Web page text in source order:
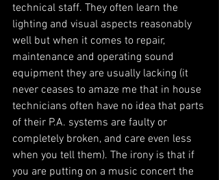
technical staff. They often learn the
lighting and visual aspects reasonably
well but when it comes to repair,
maintenance and operating sound
equipment they are usually lacking (it
never ceases to amaze me that in house
technicians often have no idea that parts
of their P.A. systems are faulty or
completely broken, and care even less
when you tell them). The irony is that if
you are putting on a music concert the